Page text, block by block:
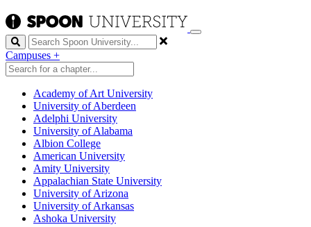
Search
Campuses +
Academy of Art University
University of Aberdeen
Adelphi University
University of Alabama
Albion College
American University
Amity University
Appalachian State University
University of Arizona
University of Arkansas
Ashoka University